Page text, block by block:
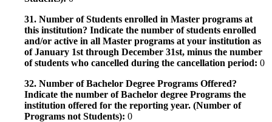
31. Number of Students enrolled in Master programs at
this institution? Indicate the number of students enrolled
and/or active in all Master programs at your institution as
of January 1st through December 31st, minus the number
of students who cancelled during the cancellation period: 0
32. Number of Bachelor Degree Programs Offered?
Indicate the number of Bachelor degree Programs the
institution offered for the reporting year. (Number of
Programs not Students): 0